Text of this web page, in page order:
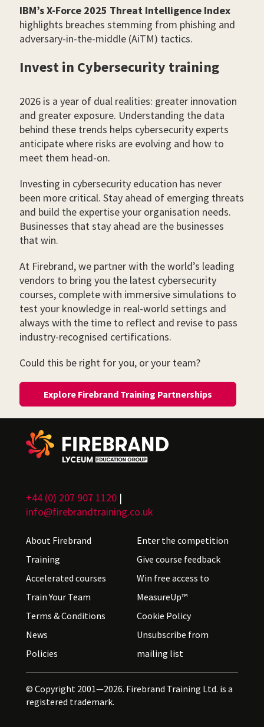
IBM’s X-Force 2025 Threat Intelligence Index
highlights breaches stemming from phishing and
adversary-in-the-middle (AiTM) tactics.
Invest in Cybersecurity training
2026 is a year of dual realities: greater innovation
and greater exposure. Understanding the data
behind these trends helps cybersecurity experts
anticipate where risks are evolving and how to
meet them head-on.
Investing in cybersecurity education has never
been more critical. Stay ahead of emerging threats
and build the expertise your organisation needs.
Businesses that stay ahead are the businesses
that win.
At Firebrand, we partner with the world’s leading
vendors to bring you the latest cybersecurity
courses, complete with immersive simulations to
test your knowledge in real-world settings and
always with the time to reflect and revise to pass
industry-recognised certifications.
Could this be right for you, or your team?
Explore Firebrand Training Partnerships
+44 (0) 207 907 1120 |
info@firebrandtraining.co.uk
About Firebrand
Training
Accelerated courses
Train Your Team
Terms & Conditions
News
Policies
Enter the competition
Give course feedback
Win free access to
MeasureUp™
Cookie Policy
Unsubscribe from
mailing list
© Copyright 2001—2026. Firebrand Training Ltd. is a
registered trademark.